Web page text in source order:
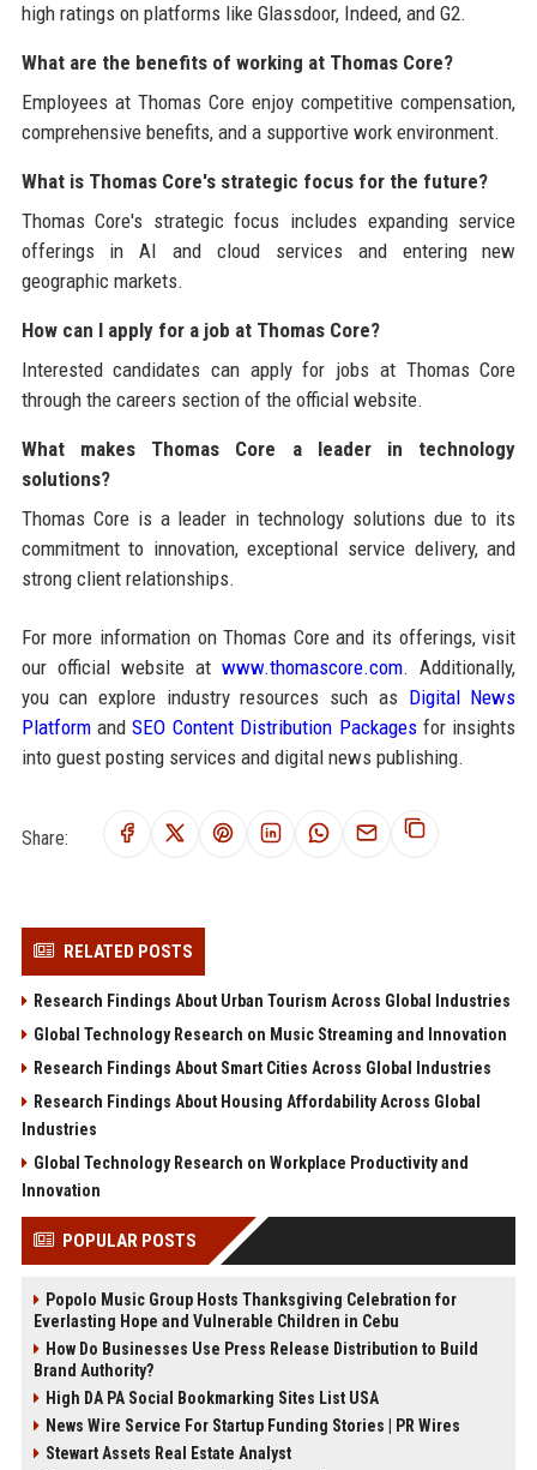
high ratings on platforms like Glassdoor, Indeed, and G2.
What are the benefits of working at Thomas Core?
Employees at Thomas Core enjoy competitive compensation,
comprehensive benefits, and a supportive work environment.
What is Thomas Core's strategic focus for the future?
Thomas Core's strategic focus includes expanding service
offerings in AI and cloud services and entering new
geographic markets.
How can I apply for a job at Thomas Core?
Interested candidates can apply for jobs at Thomas Core
through the careers section of the official website.
What makes Thomas Core a leader in technology
solutions?
Thomas Core is a leader in technology solutions due to its
commitment to innovation, exceptional service delivery, and
strong client relationships.
For more information on Thomas Core and its offerings, visit
our official website atwww.thomascore.com. Additionally,
you can explore industry resources such as Digital News
PlatformandSEO Content Distribution Packagesfor insights
into guest posting services and digital news publishing.
Share:
RELATED POSTS
Research Findings About Urban Tourism Across Global Industries
Global Technology Research on Music Streaming and Innovation
Research Findings About Smart Cities Across Global Industries
Research Findings About Housing Affordability Across Global
Industries
Global Technology Research on Workplace Productivity and
Innovation
POPULAR POSTS
Popolo Music Group Hosts Thanksgiving Celebration for
Everlasting Hope and Vulnerable Children in Cebu
How Do Businesses Use Press Release Distribution to Build
Brand Authority?
High DA PA Social Bookmarking Sites List USA
News Wire Service For Startup Funding Stories | PR Wires
Stewart Assets Real Estate Analyst